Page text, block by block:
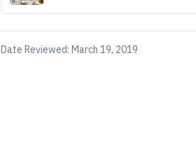
Date Reviewed: March 19, 2019